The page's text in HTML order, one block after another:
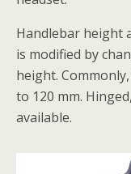
Handlebar height
is modified by
height.
to 120 mm.
available.